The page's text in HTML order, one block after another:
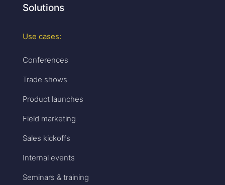
Solutions
Use cases:
Conferences
Trade shows
Product launches
Field marketing
Sales kickoffs
Internal events
Seminars & training